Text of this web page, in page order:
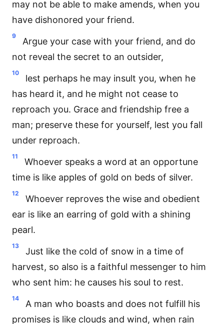
may not be able to make amends, when you
have dishonored your friend.
9
Argue your case with your friend, and do
not reveal the secret to an outsider,
10
lest perhaps he may insult you, when he
has heard it, and he might not cease to
reproach you. Grace and friendship free a
man; preserve these for yourself, lest you fall
under reproach.
11
Whoever speaks a word at an opportune
time is like apples of gold on beds of silver.
12
Whoever reproves the wise and obedient
ear is like an earring of gold with a shining
pearl.
13
Just like the cold of snow in a time of
harvest, so also is a faithful messenger to him
who sent him: he causes his soul to rest.
14
A man who boasts and does not fulfill his
promises is like clouds and wind, when rain